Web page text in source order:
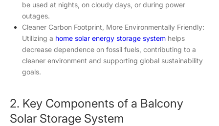
be used at nights, on cloudy days, or during power
outages.
Cleaner Carbon Footprint, More Environmentally Friendly:
Utilizing a home solar energy storage system helps
decrease dependence on fossil fuels, contributing to a
cleaner environment and supporting global sustainability
goals.
2. Key Components of a Balcony
Solar Storage System